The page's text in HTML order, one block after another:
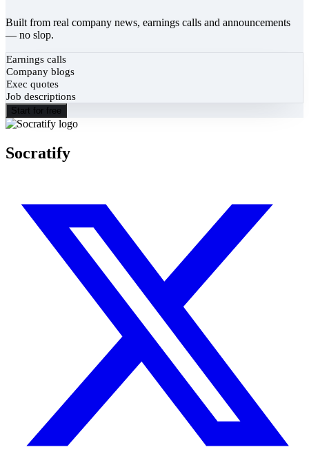
Built from real company news, earnings calls and announcements
— no slop.
Earnings calls
Company blogs
Exec quotes
Job descriptions
Start for free
Socratify